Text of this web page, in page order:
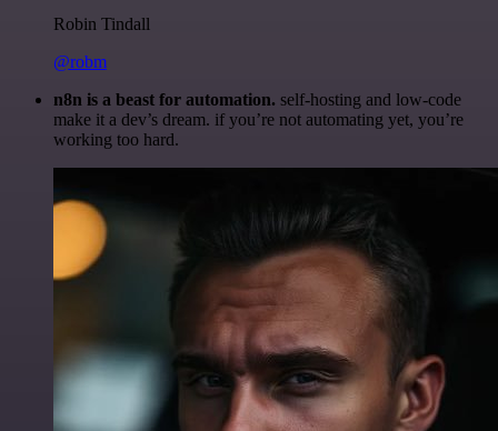
Robin Tindall
@robm
n8n is a beast for automation. self-hosting and low-code
make it a dev’s dream. if you’re not automating yet, you’re
working too hard.